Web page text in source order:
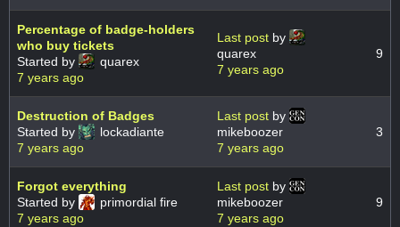
Percentage of badge-holders
who buy tickets
Started by
quarex
7 years ago
Last post by
quarex
7 years ago
9
Destruction of Badges
Started by
lockadiante
7 years ago
Last post by
mikeboozer
7 years ago
3
Forgot everything
Started by
primordial fire
7 years ago
Last post by
mikeboozer
7 years ago
9